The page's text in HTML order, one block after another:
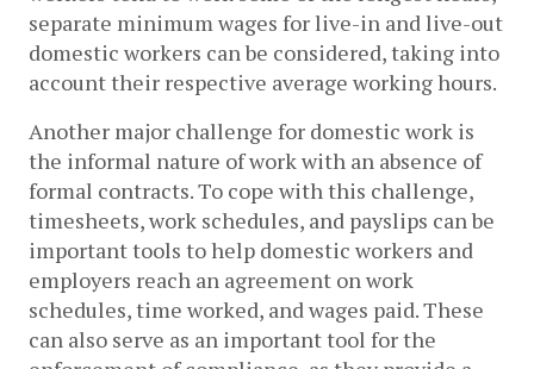
separate minimum wages for live-in and live-out
domestic workers can be considered, taking into
account their respective average working hours.
Another major challenge for domestic work is
the informal nature of work with an absence of
formal contracts. To cope with this challenge,
timesheets, work schedules, and payslips can be
important tools to help domestic workers and
employers reach an agreement on work
schedules, time worked, and wages paid. These
can also serve as an important tool for the